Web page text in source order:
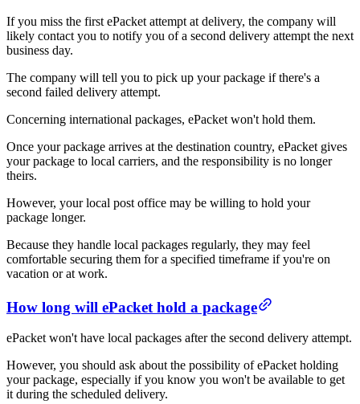
If you miss the first ePacket attempt at delivery, the company will
likely contact you to notify you of a second delivery attempt the next
business day.
The company will tell you to pick up your package if there's a
second failed delivery attempt.
Concerning international packages, ePacket won't hold them.
Once your package arrives at the destination country, ePacket gives
your package to local carriers, and the responsibility is no longer
theirs.
However, your local post office may be willing to hold your
package longer.
Because they handle local packages regularly, they may feel
comfortable securing them for a specified timeframe if you're on
vacation or at work.
How long will ePacket hold a package
ePacket won't have local packages after the second delivery attempt.
However, you should ask about the possibility of ePacket holding
your package, especially if you know you won't be available to get
it during the scheduled delivery.